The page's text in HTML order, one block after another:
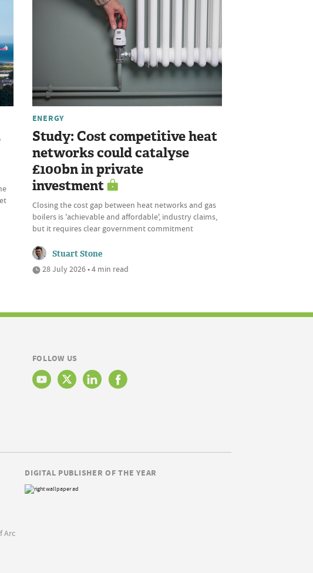
ENERGY
Study: Cost competitive heat
networks could catalyse
£100bn in private
investment
Closing the cost gap between heat networks and gas
boilers is 'achievable and affordable', industry claims,
but it requires clear government commitment
Stuart Stone
28 July 2026 • 4 min read
FOLLOW US
Arc
DIGITAL PUBLISHER OF THE YEAR